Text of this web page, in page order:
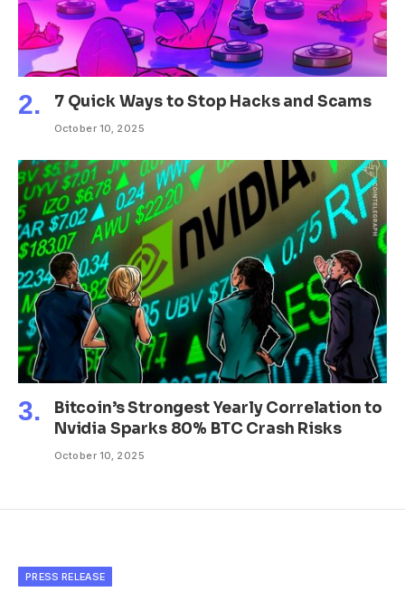
7 Quick Ways to Stop Hacks and Scams
October 10, 2025
Bitcoin’s Strongest Yearly Correlation to
Nvidia Sparks 80% BTC Crash Risks
October 10, 2025
PRESS RELEASE